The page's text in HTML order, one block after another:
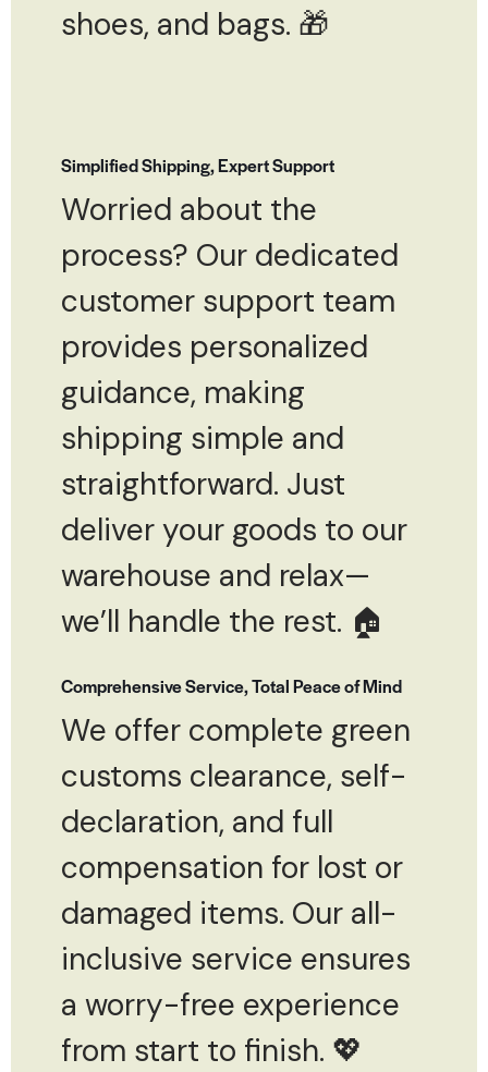
shoes, and bags. 🎁
Simplified Shipping, Expert Support
Worried about the
process? Our dedicated
customer support team
provides personalized
guidance, making
shipping simple and
straightforward. Just
deliver your goods to our
warehouse and relax—
we’ll handle the rest. 🏠
Comprehensive Service, Total Peace of Mind
We offer complete green
customs clearance, self-
declaration, and full
compensation for lost or
damaged items. Our all-
inclusive service ensures
a worry-free experience
from start to finish. 💖